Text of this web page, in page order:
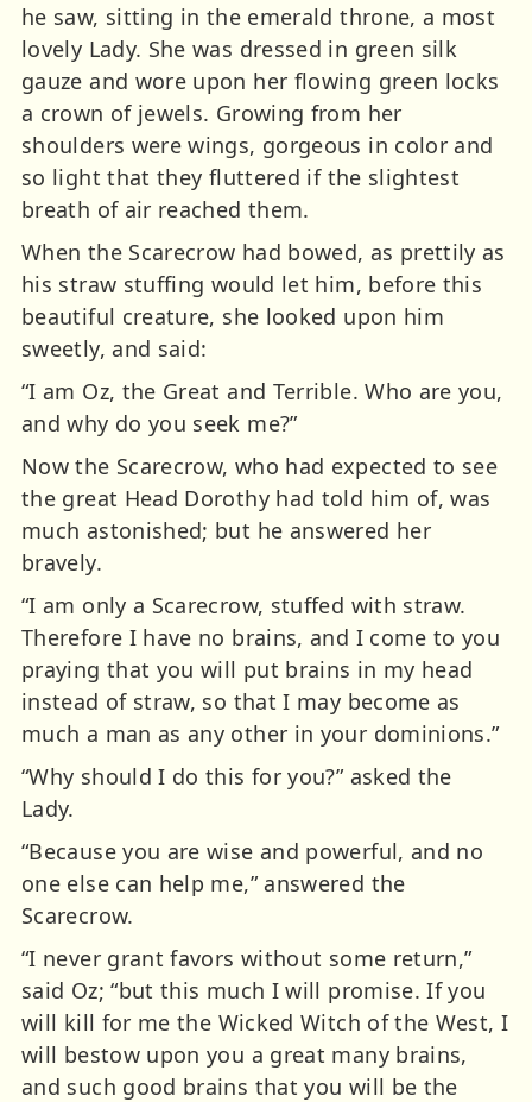
he saw, sitting in the emerald throne, a most
lovely Lady. She was dressed in green silk
gauze and wore upon her flowing green locks
a crown of jewels. Growing from her
shoulders were wings, gorgeous in color and
so light that they fluttered if the slightest
breath of air reached them.
When the Scarecrow had bowed, as prettily as
his straw stuffing would let him, before this
beautiful creature, she looked upon him
sweetly, and said:
“I am Oz, the Great and Terrible. Who are you,
and why do you seek me?”
Now the Scarecrow, who had expected to see
the great Head Dorothy had told him of, was
much astonished; but he answered her
bravely.
“I am only a Scarecrow, stuffed with straw.
Therefore I have no brains, and I come to you
praying that you will put brains in my head
instead of straw, so that I may become as
much a man as any other in your dominions.”
“Why should I do this for you?” asked the
Lady.
“Because you are wise and powerful, and no
one else can help me,” answered the
Scarecrow.
“I never grant favors without some return,”
said Oz; “but this much I will promise. If you
will kill for me the Wicked Witch of the West, I
will bestow upon you a great many brains,
and such good brains that you will be the